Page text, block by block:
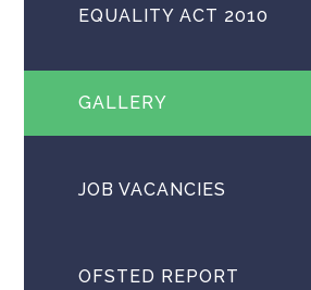
EQUALITY ACT 2010
GALLERY
JOB VACANCIES
OFSTED REPORT